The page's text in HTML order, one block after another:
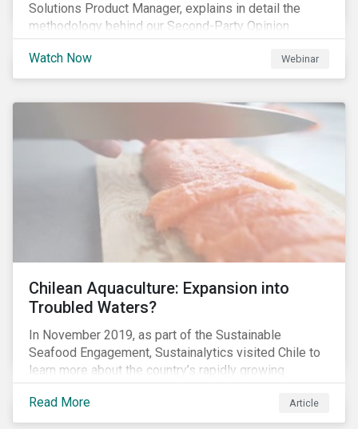
Solutions Product Manager, explains in detail the
methodology behind our Second-Party Opinion
approach on Sustainability-Linked Bonds (SLBs).
Watch Now
Webinar
Chilean Aquaculture: Expansion into
Troubled Waters?
In November 2019, as part of the Sustainable
Seafood Engagement, Sustainalytics visited Chile to
learn more about the country’s rapidly growing
aquaculture industry. Commercial salmon farming has
developed quickly in Chile over the past two
decades, and today the country is the second largest
Read More Article